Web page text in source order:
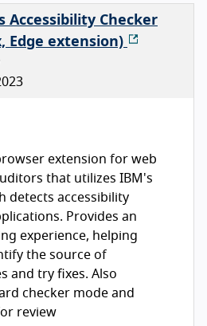
Accessibility Checker
Edge extension)
extension for web
that utilizes IBM's
detects accessibility
Provides an
experience, helping
the source of
and try fixes. Also
checker mode and
review